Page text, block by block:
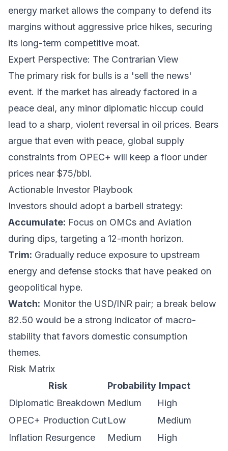
energy market allows the company to defend its
margins without aggressive price hikes, securing
its long-term competitive moat.
Expert Perspective: The Contrarian View
The primary risk for bulls is a 'sell the news'
event. If the market has already factored in a
peace deal, any minor diplomatic hiccup could
lead to a sharp, violent reversal in oil prices. Bears
argue that even with peace, global supply
constraints from OPEC+ will keep a floor under
prices near $75/bbl.
Actionable Investor Playbook
Investors should adopt a barbell strategy:
Accumulate: Focus on OMCs and Aviation
during dips, targeting a 12-month horizon.
Trim: Gradually reduce exposure to upstream
energy and defense stocks that have peaked on
geopolitical hype.
Watch: Monitor the USD/INR pair; a break below
82.50 would be a strong indicator of macro-
stability that favors domestic consumption
themes.
Risk Matrix
Risk
Probability Impact
Diplomatic Breakdown Medium
High
OPEC+ Production CutLow
Medium
Inflation Resurgence
Medium
High